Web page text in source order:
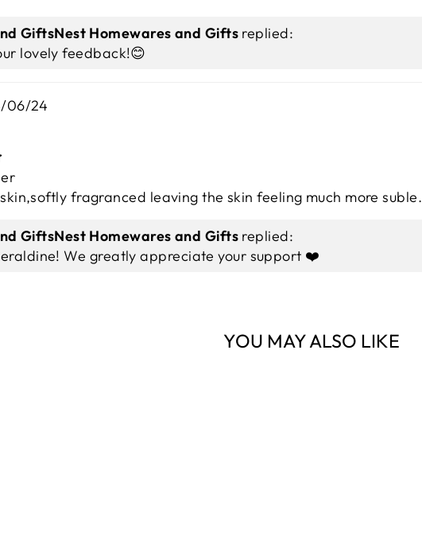
Nest Homewares and Giftsreplied:
lovely feedback!😊
06/24
fragranced leaving the skin feeling much more suble.
Nest Homewares and Giftsreplied:
We greatly appreciate your support ❤️
YOU MAY ALSO LIKE